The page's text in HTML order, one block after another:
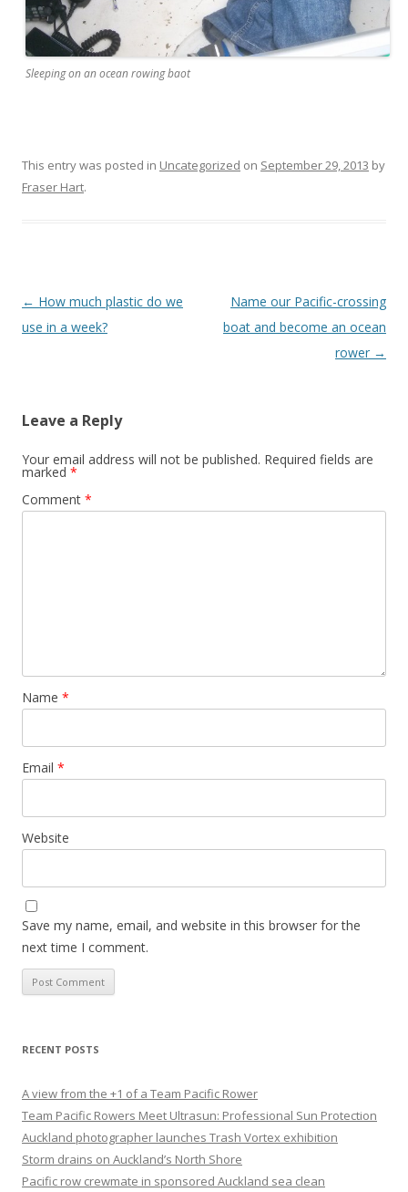
Sleeping on an ocean rowing baot
This entry was posted in Uncategorized on September 29, 2013 by
Fraser Hart.
Post navigation
← How much plastic do we
use in a week?
Name our Pacific-crossing
boat and become an ocean
rower →
Leave a Reply
Your email address will not be published. Required fields are
marked *
Comment *
Name *
Email *
Website
Save my name, email, and website in this browser for the
next time I comment.
RECENT POSTS
A view from the +1 of a Team Pacific Rower
Team Pacific Rowers Meet Ultrasun: Professional Sun Protection
Auckland photographer launches Trash Vortex exhibition
Storm drains on Auckland’s North Shore
Pacific row crewmate in sponsored Auckland sea clean